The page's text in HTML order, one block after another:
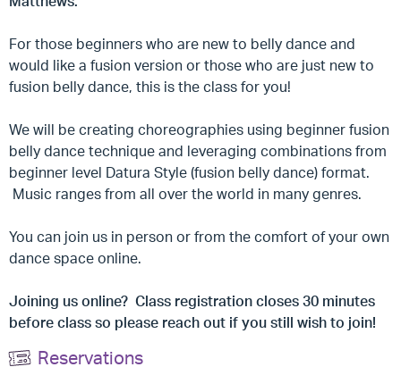
For those beginners who are new to belly dance and
would like a fusion version or those who are just new to
fusion belly dance, this is the class for you!
We will be creating choreographies using beginner fusion
belly dance technique and leveraging combinations from
beginner level Datura Style (fusion belly dance) format.
Music ranges from all over the world in many genres.
You can join us in person or from the comfort of your own
dance space online.
Joining us online? Class registration closes 30 minutes
before class so please reach out if you still wish to join!
Reservations